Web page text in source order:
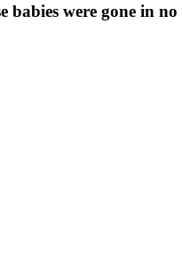
were gone in